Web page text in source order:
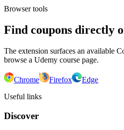
Browser tools
Find coupons directly
The extension surfaces an available
browse a Udemy course page.
Chrome Firefox
Edge
Useful links
Discover